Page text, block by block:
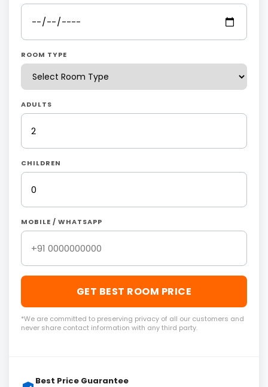
ROOM TYPE
ADULTS
CHILDREN
MOBILE / WHATSAPP
GET BEST ROOM PRICE
*We are committed to preserving privacy of all our customers and
never share contact information with any third party.
Best Price Guarantee